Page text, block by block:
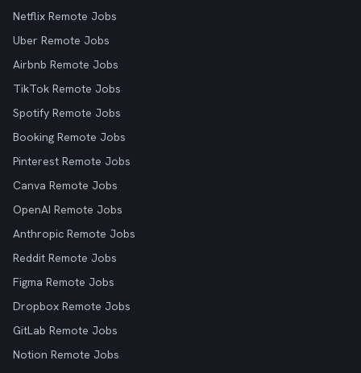
Netflix Remote Jobs
Uber Remote Jobs
Airbnb Remote Jobs
TikTok Remote Jobs
Spotify Remote Jobs
Booking Remote Jobs
Pinterest Remote Jobs
Canva Remote Jobs
OpenAI Remote Jobs
Anthropic Remote Jobs
Reddit Remote Jobs
Figma Remote Jobs
Dropbox Remote Jobs
GitLab Remote Jobs
Notion Remote Jobs